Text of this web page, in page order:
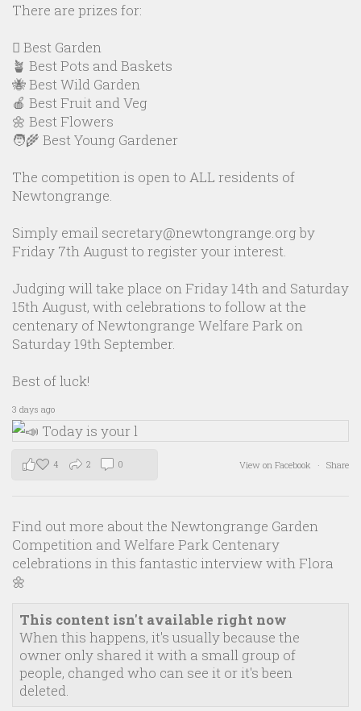
There are prizes for:
🪏 Best Garden
🪴 Best Pots and Baskets
🐝 Best Wild Garden
🍎 Best Fruit and Veg
🌼 Best Flowers
🧑‍🌾 Best Young Gardener
The competition is open to ALL residents of
Newtongrange.
Simply email secretary@newtongrange.org by
Friday 7th August to register your interest.
Judging will take place on Friday 14th and Saturday
15th August, with celebrations to follow at the
centenary of Newtongrange Welfare Park on
Saturday 19th September.
Best of luck!
3 days ago
View on Facebook · Share
4 2 0
Find out more about the Newtongrange Garden
Competition and Welfare Park Centenary
celebrations in this fantastic interview with Flora
🌼
This content isn't available right now
When this happens, it's usually because the
owner only shared it with a small group of
people, changed who can see it or it's been
deleted.